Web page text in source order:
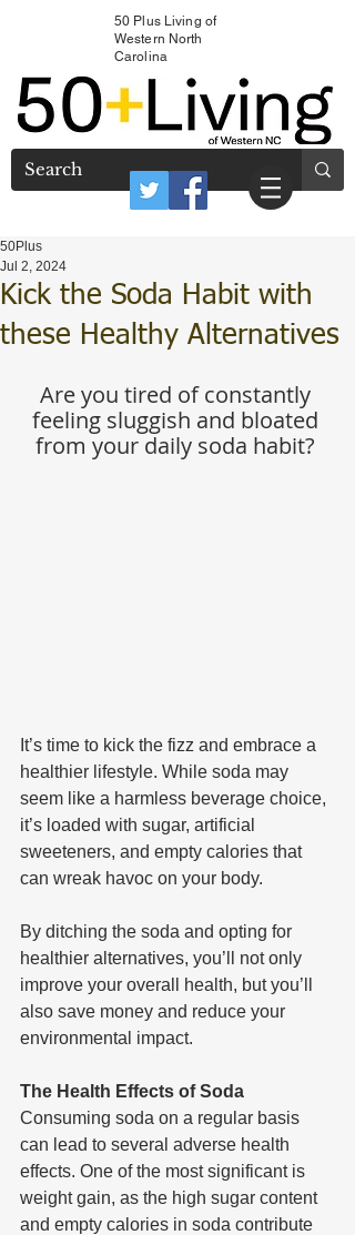
50 Plus Living of
Western North
Carolina
Kick the Soda Habit with
these Healthy Alternatives
50Plus
Jul 2, 2024
Are you tired of constantly
feeling sluggish and bloated
from your daily soda habit?
It’s time to kick the fizz and embrace a
healthier lifestyle. While soda may
seem like a harmless beverage choice,
it’s loaded with sugar, artificial
sweeteners, and empty calories that
can wreak havoc on your body.
By ditching the soda and opting for
healthier alternatives, you’ll not only
improve your overall health, but you’ll
also save money and reduce your
environmental impact.
The Health Effects of Soda
Consuming soda on a regular basis
can lead to several adverse health
effects. One of the most significant is
weight gain, as the high sugar content
and empty calories in soda contribute